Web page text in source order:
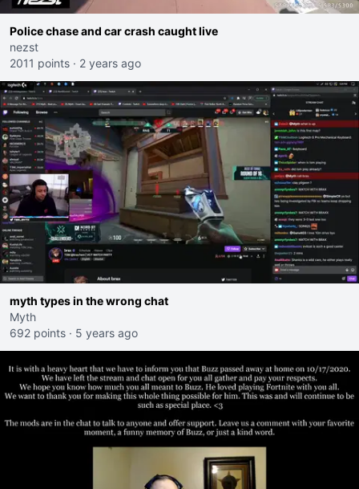
Police chase and car crash caught live
nezst
2011 points · 2 years ago
myth types in the wrong chat
Myth
692 points · 5 years ago